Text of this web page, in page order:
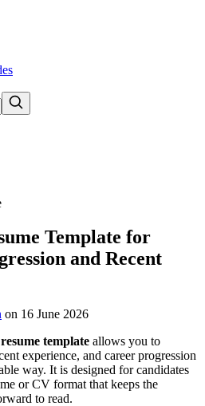
Template for
and Recent
on 16 June 2026
template allows you to
experience, and career progression
way. It is designed for candidates
or CV format that keeps the
to read.